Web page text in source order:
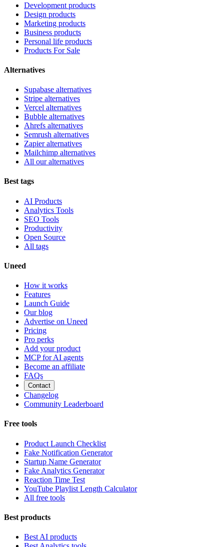
Development products
Design products
Marketing products
Business products
Personal life products
Products For Sale
Alternatives
Supabase alternatives
Stripe alternatives
Vercel alternatives
Bubble alternatives
Ahrefs alternatives
Semrush alternatives
Zapier alternatives
Mailchimp alternatives
All our alternatives
Best tags
AI Products
Analytics Tools
SEO Tools
Productivity
Open Source
All tags
Uneed
How it works
Features
Launch Guide
Our blog
Advertise on Uneed
Pricing
Pro perks
Add your product
MCP for AI agents
Become an affiliate
FAQs
Contact
Changelog
Community Leaderboard
Free tools
Product Launch Checklist
Fake Notification Generator
Startup Name Generator
Fake Analytics Generator
Reaction Time Test
YouTube Playlist Length Calculator
All free tools
Best products
Best AI products